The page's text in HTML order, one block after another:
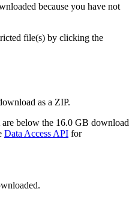
because you have not
file(s) by clicking the
as a ZIP.
below the 16.0 GB download
Data Access API for